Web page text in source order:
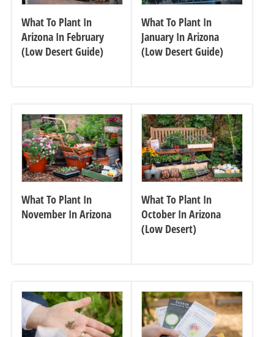
What To Plant In
Arizona In February
(Low Desert Guide)
What To Plant In
January In Arizona
(Low Desert Guide)
What To Plant In
November In Arizona
What To Plant In
October In Arizona
(Low Desert)